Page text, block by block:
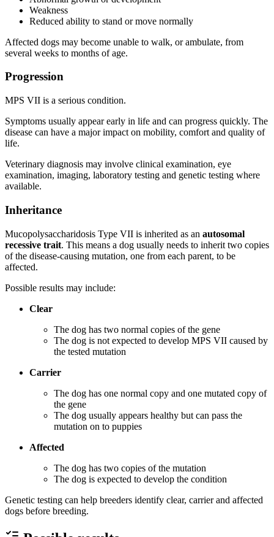
Weakness
Reduced ability to stand or move normally
Affected dogs may become unable to walk, or ambulate, from
several weeks to months of age.
Progression
MPS VII is a serious condition.
Symptoms usually appear early in life and can progress quickly. The
disease can have a major impact on mobility, comfort and quality of
life.
Veterinary diagnosis may involve clinical examination, eye
examination, imaging, laboratory testing and genetic testing where
available.
Inheritance
Mucopolysaccharidosis Type VII is inherited as an autosomal
recessive trait. This means a dog usually needs to inherit two copies
of the disease-causing mutation, one from each parent, to be
affected.
Possible results may include:
Clear
The dog has two normal copies of the gene
The dog is not expected to develop MPS VII caused by
the tested mutation
Carrier
The dog has one normal copy and one mutated copy of
the gene
The dog usually appears healthy but can pass the
mutation on to puppies
Affected
The dog has two copies of the mutation
The dog is expected to develop the condition
Genetic testing can help breeders identify clear, carrier and affected
dogs before breeding.